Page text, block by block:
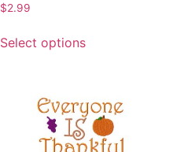
$2.99
Select optionsproduct
variants.
The
options